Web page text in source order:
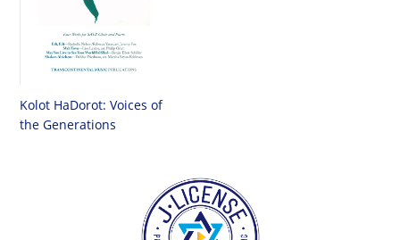
Kolot HaDorot: Voices of
the Generations